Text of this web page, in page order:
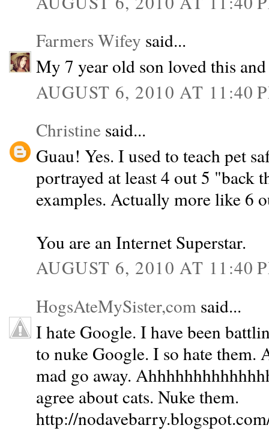
Farmers Wifey said...
My 7 year old son loved this
AUGUST 6, 2010 AT 11:40
Christine said...
Guau! Yes. I used to teach pet
portrayed at least 4 out 5 "back
examples. Actually more like 6
You are an Internet Superstar.
AUGUST 6, 2010 AT 11:40
HogsAteMySister,com said...
I hate Google. I have been
to nuke Google. I so hate them.
mad go away.
agree about cats. Nuke them.
http://